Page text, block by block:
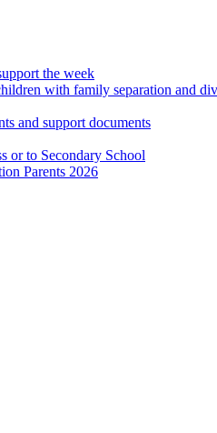
the week
with family separation and
and support documents
or to Secondary School
Parents 2026